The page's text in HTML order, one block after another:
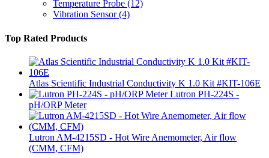
Temperature Probe (12)
Vibration Sensor(4)
Top Rated Products
Atlas Scientific Industrial Conductivity K 1.0 Kit #KIT-106E
Lutron PH-224S -
pH/ORP Meter
Lutron AM-4215SD - Hot Wire Anemometer, Air flow
(CMM, CFM)